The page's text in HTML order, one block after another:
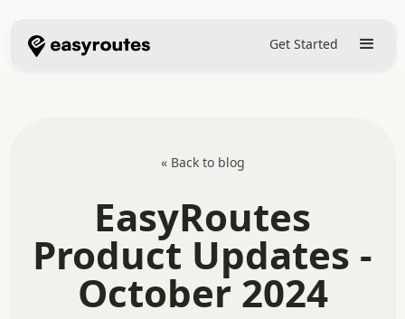
Get Started
« Back to blog
EasyRoutes
Product Updates -
October 2024